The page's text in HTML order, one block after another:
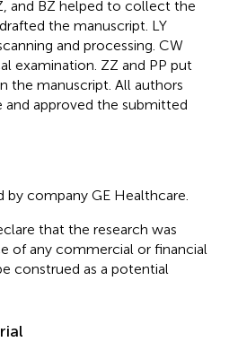
and BZ helped to collect the
the manuscript. LY
and processing. CW
examination. ZZ and PP put
the manuscript. All authors
approved the submitted
company GE Healthcare.
that the research was
of any commercial or financial
construed as a potential